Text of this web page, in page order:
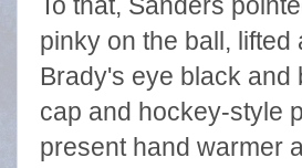
pinky on the ball,
Brady's eye black
cap and hockey-style
present hand warmer